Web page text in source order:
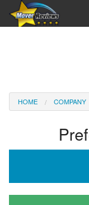
Reviews
Company Login
HOME COMPANY